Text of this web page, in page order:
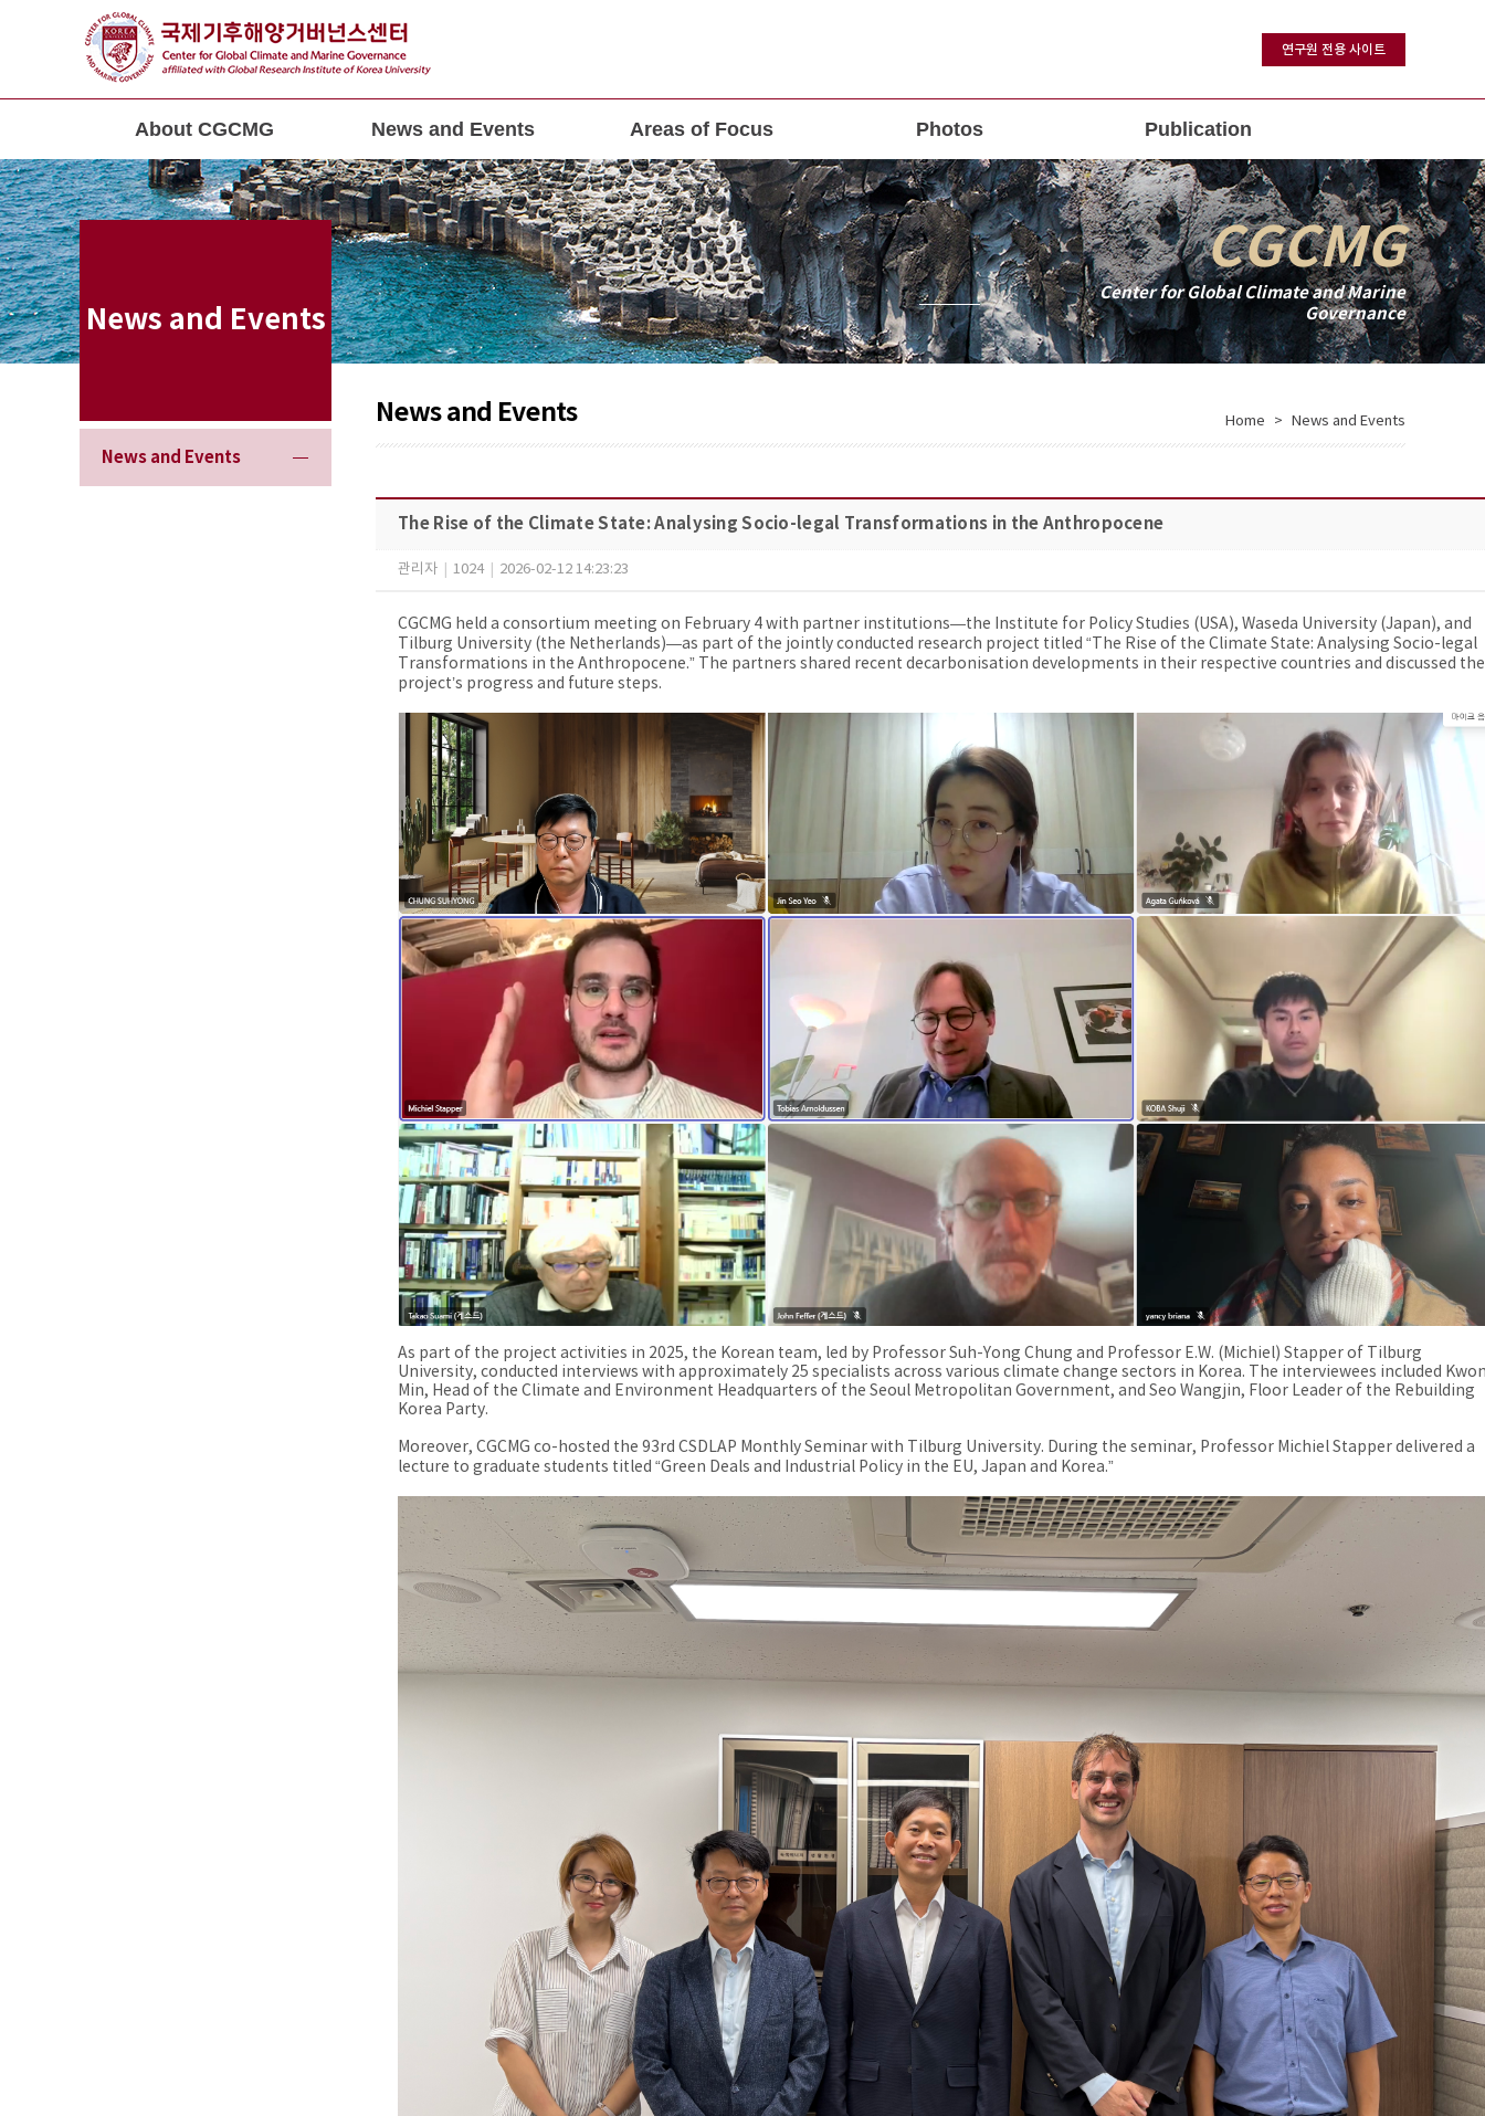
연구원 전용 사이트
About CGCMG News and Events Areas of Focus Photos Publication
CGCMG
Center for Global Climate and Marine
Governance
News and Events
News and Events
News and Events Home > News and Events
The Rise of the Climate State: Analysing Socio-legal Transformations in the Anthropocene
관리자 1024 2026-02-12 14:23:23
CGCMG held a consortium meeting on February 4 with partner institutions—the Institute for Policy Studies (USA), Waseda University (Japan), and
Tilburg University (the Netherlands)—as part of the jointly conducted research project titled “The Rise of the Climate State: Analysing Socio-legal
Transformations in the Anthropocene.” The partners shared recent decarbonisation developments in their respective countries and discussed the
project’s progress and future steps.
As part of the project activities in 2025, the Korean team, led by Professor Suh-Yong Chung and Professor E.W. (Michiel) Stapper of Tilburg
University, conducted interviews with approximately 25 specialists across various climate change sectors in Korea. The interviewees included
Min, Head of the Climate and Environment Headquarters of the Seoul Metropolitan Government, and Seo Wangjin, Floor Leader of the Rebuilding
Korea Party.
Moreover, CGCMG co-hosted the 93rd CSDLAP Monthly Seminar with Tilburg University. During the seminar, Professor Michiel Stapper delivered a
lecture to graduate students titled “Green Deals and Industrial Policy in the EU, Japan and Korea.”